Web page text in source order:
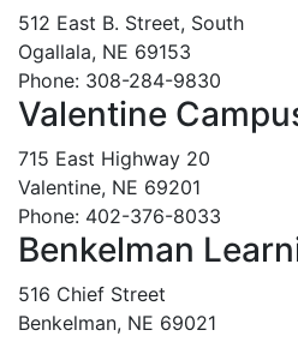
512 East B. Street, South
Ogallala, NE 69153
Phone: 308-284-9830
Valentine
715 East Highway 20
Valentine, NE 69201
Phone: 402-376-8033
Benkelman
516 Chief Street
Benkelman, NE 69021